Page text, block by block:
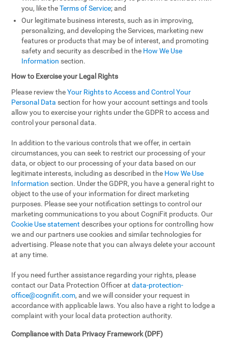
you, like theTerms of Service; and
Our legitimate business interests, such as in improving,
personalizing, and developing the Services, marketing new
features or products that may be of interest, and promoting
safety and security as described in the How We Use
Information section.
How to Exercise your Legal Rights
Please review theYour Rights to Access and Control Your
Personal Data section for how your account settings and tools
allow you to exercise your rights under the GDPR to access and
control your personal data.
In addition to the various controls that we offer, in certain
circumstances, you can seek to restrict our processing of your
data, or object to our processing of your data based on our
legitimate interests, including as described in the How We Use
Information section. Under the GDPR, you have a general right to
object to the use of your information for direct marketing
purposes. Please see your notification settings to control our
marketing communications to you about CogniFit products. Our
Cookie Use statement describes your options for controlling how
we and our partners use cookies and similar technologies for
advertising. Please note that you can always delete your account
at any time.
If you need further assistance regarding your rights, please
contact our Data Protection Officer atdata-protection-
office@cognifit.com, and we will consider your request in
accordance with applicable laws. You also have a right to lodge a
complaint with your local data protection authority.
Compliance with Data Privacy Framework (DPF)